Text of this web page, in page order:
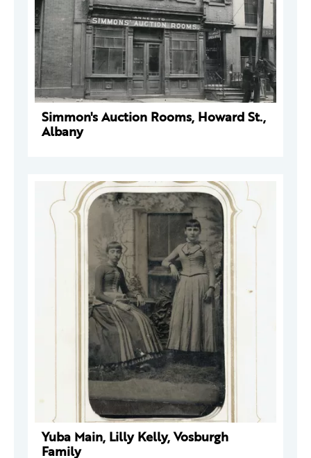
Simmon's Auction Rooms, Howard St.,
Albany
Yuba Main, Lilly Kelly, Vosburgh
Family